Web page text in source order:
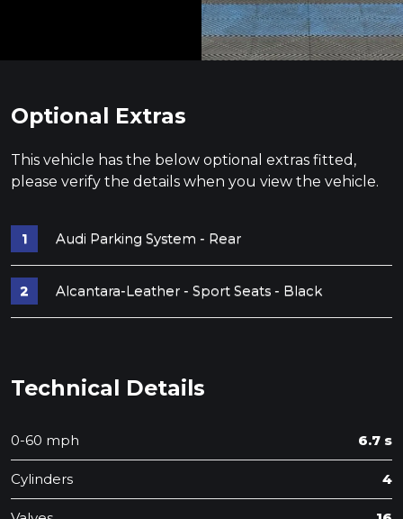
Optional Extras
This vehicle has the below optional extras fitted,
please verify the details when you view the vehicle.
Audi Parking System - Rear
Alcantara-Leather - Sport Seats - Black
Technical Details
0-60 mph 6.7 s
Cylinders 4